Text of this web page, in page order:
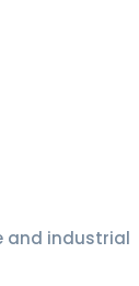
and industrial